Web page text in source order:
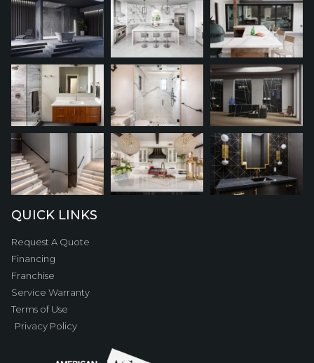
QUICK LINKS
Request A Quote
Financing
Franchise
Service Warranty
Terms of Use
Privacy Policy